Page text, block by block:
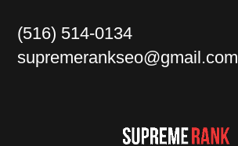
(516) 514-0134
supremerankseo@gmail.com